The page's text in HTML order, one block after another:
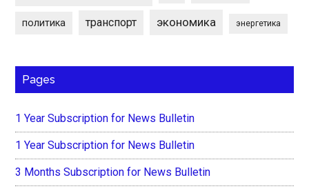
политика транспорт экономика энергетика
Pages
1 Year Subscription for News Bulletin
1 Year Subscription for News Bulletin
3 Months Subscription for News Bulletin